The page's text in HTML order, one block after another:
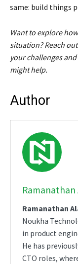
same: build things
Want to explore
situation? Reach
your challenges
might help.
Author
Ramanathan
Ramanathan
Noukha
in product
He has
CTO roles,